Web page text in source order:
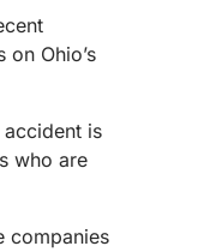
Ohio’s
is
who are
companies